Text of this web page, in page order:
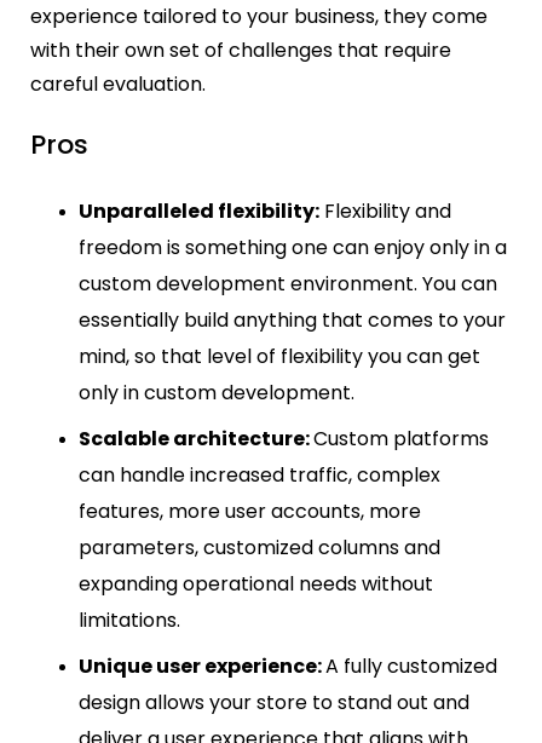
experience tailored to your business, they come
with their own set of challenges that require
careful evaluation.
Pros
Unparalleled flexibility: Flexibility and
freedom is something one can enjoy only in a
custom development environment. You can
essentially build anything that comes to your
mind, so that level of flexibility you can get
only in custom development.
Scalable architecture:Custom platforms
can handle increased traffic, complex
features, more user accounts, more
parameters, customized columns and
expanding operational needs without
limitations.
Unique user experience:A fully customized
design allows your store to stand out and